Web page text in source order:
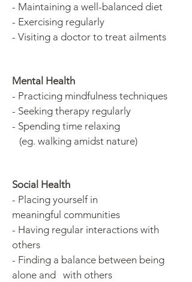
- Maintaining a well-balanced diet
- Exercising regularly
- Visiting a doctor to treat ailments
Mental Health
- Practicing mindfulness techniques
- Seeking therapy regularly
- Spending time relaxing
(eg. walking amidst nature)
Social Health
- Placing yourself in
meaningful communities
- Having regular interactions with
others
- Finding a balance between being
alone and with others